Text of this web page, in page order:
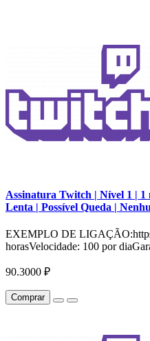
Assinatura Twitch | Nível 1 | 1
Lenta | Possível Queda |
EXEMPLO DE
horasVelocidade: 100 por
90.3000 ₽
Comprar